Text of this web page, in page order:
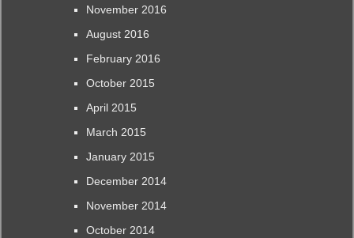
November 2016
August 2016
February 2016
October 2015
April 2015
March 2015
January 2015
December 2014
November 2014
October 2014